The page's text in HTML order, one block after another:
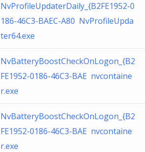
NvProfileUpdaterDaily_{B2FE1952-0
186-46C3-BAEC-A80 NvProfileUpda
ter64.exe
NvBatteryBoostCheckOnLogon_{B2
FE1952-0186-46C3-BAE nvcontaine
r.exe
NvBatteryBoostCheckOnLogon_{B2
FE1952-0186-46C3-BAE nvcontaine
r.exe